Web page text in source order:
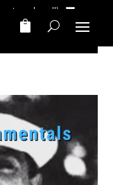
call)‎